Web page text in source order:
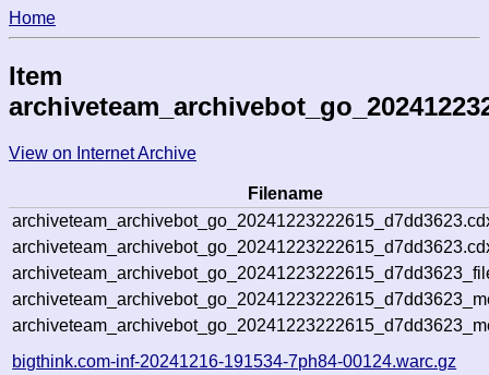
Home
Item
View on Internet Archive
Filename
bigthink.com-inf-20241216-191534-7ph84-00124.warc.gz